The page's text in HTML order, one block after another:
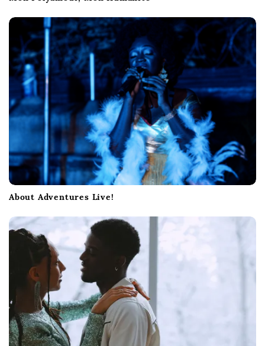
About Adventures Live!